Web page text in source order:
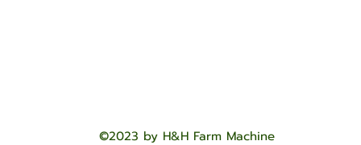
©2023 by H&H Farm Machine